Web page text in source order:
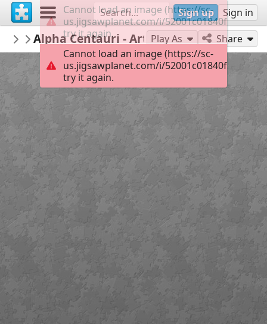
Sign up Sign in
GreeleyDDA
Downtown Art
Alpha Centauri - Art Tree 70
Play As Share
Cannot load an image (https://sc-
us.jigsawplanet.com/i/
try it again.
Cannot load an image (https://sc-
us.jigsawplanet.com/i/
try it again.